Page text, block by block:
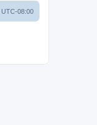
UTC-08:00